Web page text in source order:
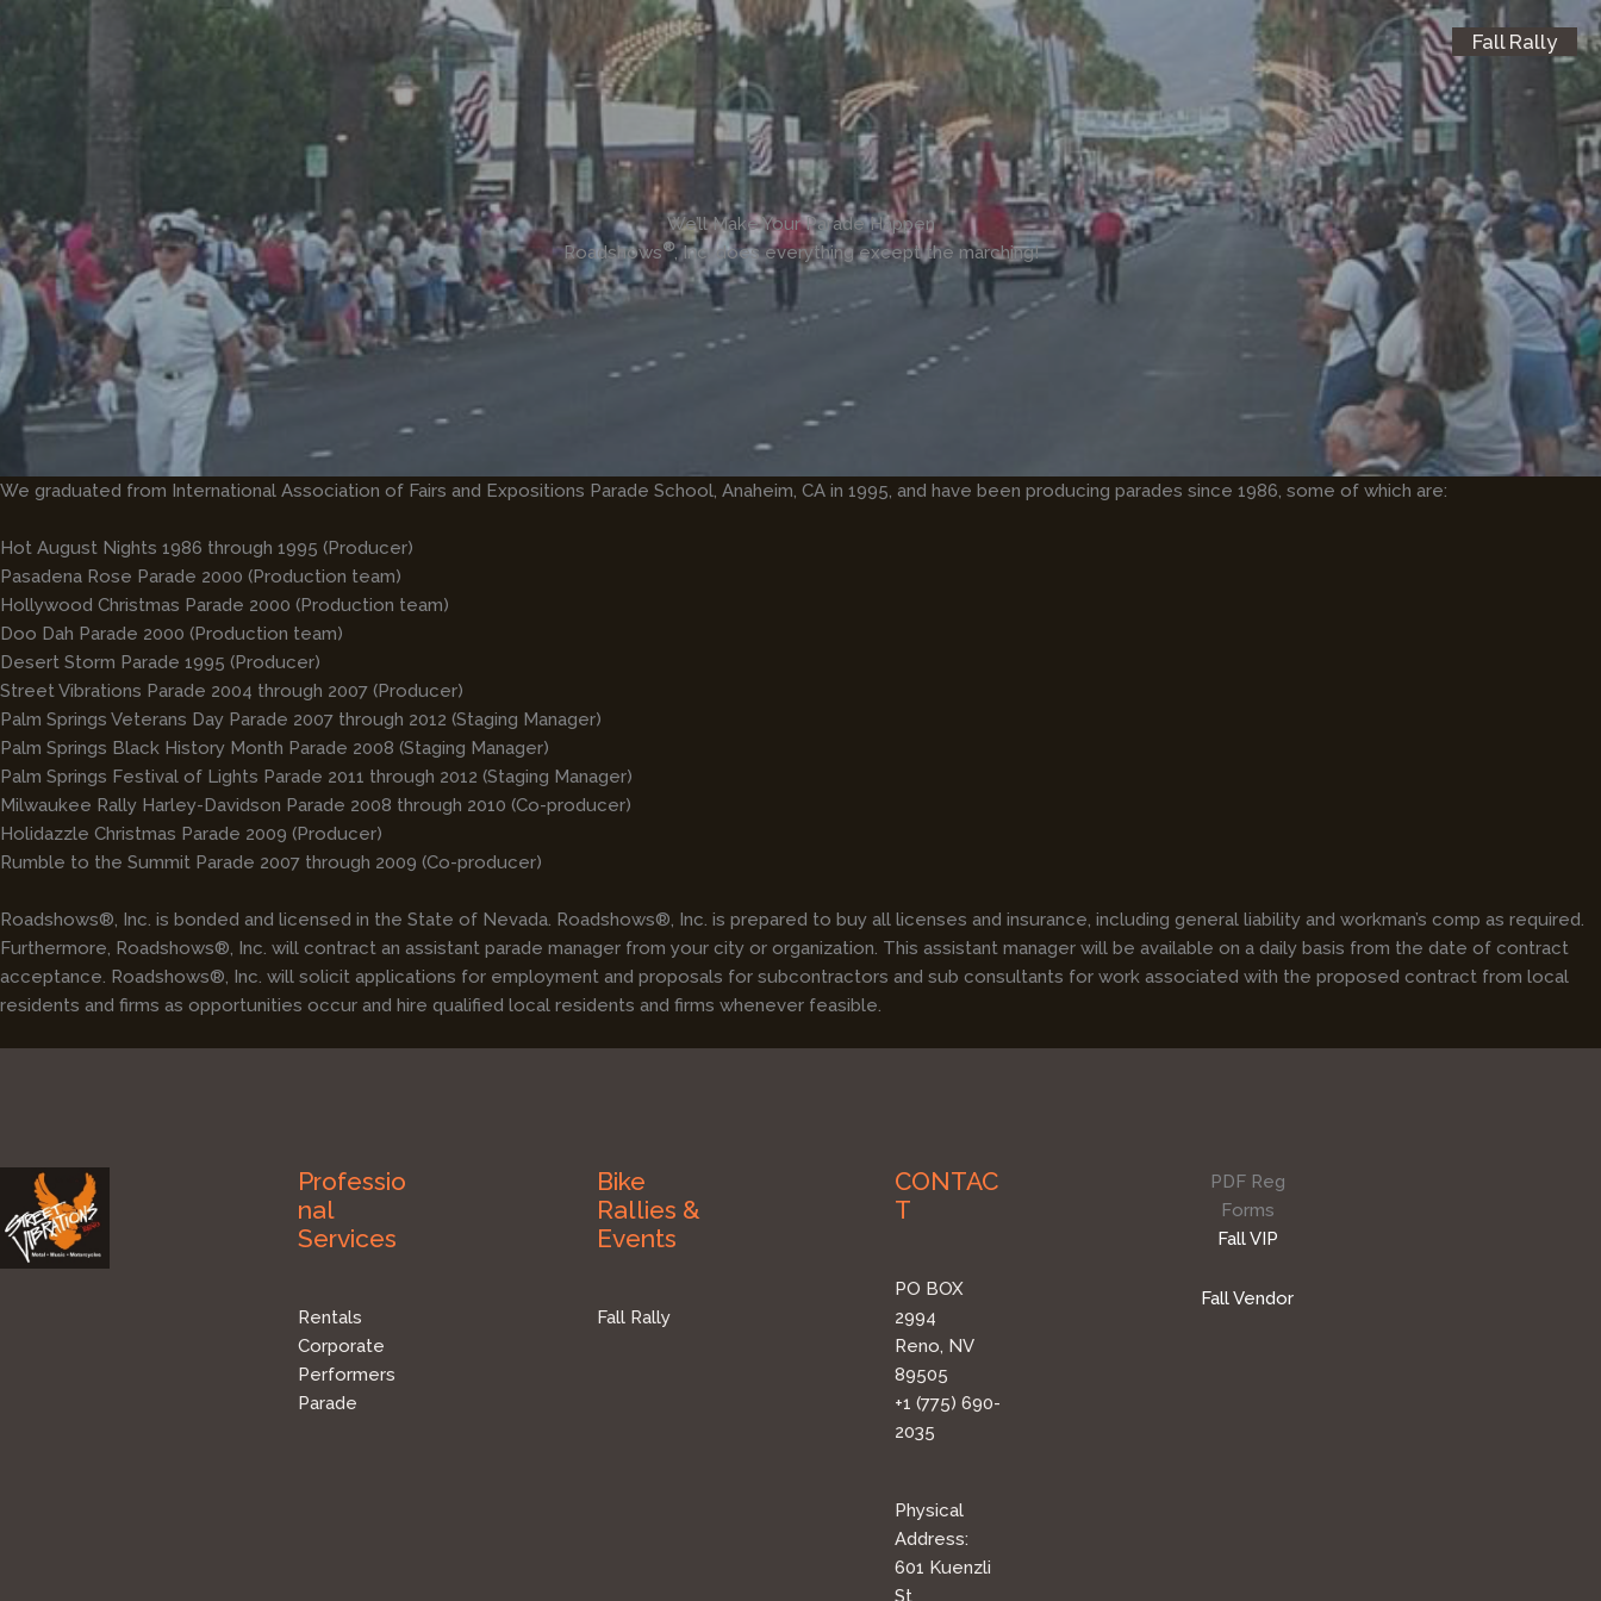
Fall Rally
We’ll Make Your Parade Happen
Roadshows®, Inc. does everything except the marching!
We graduated from International Association of Fairs and Expositions Parade School, Anaheim, CA in 1995, and have been producing parades since 1986, some of which are:
Hot August Nights 1986 through 1995 (Producer)
Pasadena Rose Parade 2000 (Production team)
Hollywood Christmas Parade 2000 (Production team)
Doo Dah Parade 2000 (Production team)
Desert Storm Parade 1995 (Producer)
Street Vibrations Parade 2004 through 2007 (Producer)
Palm Springs Veterans Day Parade 2007 through 2012 (Staging Manager)
Palm Springs Black History Month Parade 2008 (Staging Manager)
Palm Springs Festival of Lights Parade 2011 through 2012 (Staging Manager)
Milwaukee Rally Harley-Davidson Parade 2008 through 2010 (Co-producer)
Holidazzle Christmas Parade 2009 (Producer)
Rumble to the Summit Parade 2007 through 2009 (Co-producer)
Roadshows®, Inc. is bonded and licensed in the State of Nevada. Roadshows®, Inc. is prepared to buy all licenses and insurance, including general liability and workman’s comp as required.
Furthermore, Roadshows®, Inc. will contract an assistant parade manager from your city or organization. This assistant manager will be available on a daily basis from the date of contract
acceptance. Roadshows®, Inc. will solicit applications for employment and proposals for subcontractors and sub consultants for work associated with the proposed contract from local
residents and firms as opportunities occur and hire qualified local residents and firms whenever feasible.
Professio
nal
Services
Rentals
Corporate
Performers
Parade
Bike
Rallies &
Events
Fall Rally
CONTAC
T
PO BOX
2994
Reno, NV
89505
+1 (775) 690-
2035
Physical
Address:
601 Kuenzli
St
PDF Reg
Forms
Fall VIP
Fall Vendor